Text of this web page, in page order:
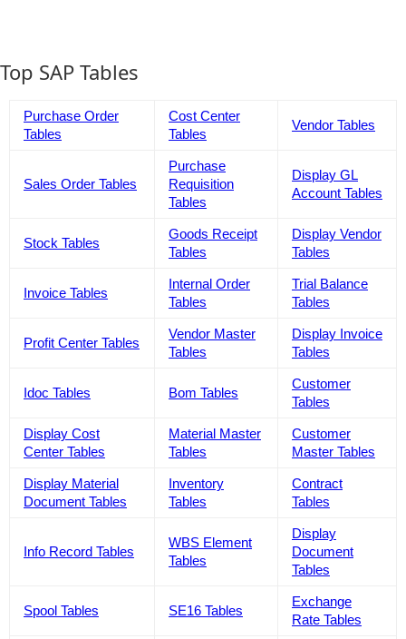
Top SAP Tables
Purchase Order
Tables
Cost Center
Tables
Vendor Tables
Sales Order Tables
Purchase
Requisition
Tables
Display GL
Account Tables
Stock Tables
Goods Receipt
Tables
Display Vendor
Tables
Invoice Tables
Internal Order
Tables
Trial Balance
Tables
Profit Center Tables
Vendor Master
Tables
Display Invoice
Tables
Idoc Tables Bom Tables
Customer
Tables
Display Cost
Center Tables
Material Master
Tables
Customer
Master Tables
Display Material
Document Tables
Inventory
Tables
Contract
Tables
Info Record Tables
WBS Element
Tables
Display
Document
Tables
Spool Tables SE16 Tables
Exchange
Rate Tables